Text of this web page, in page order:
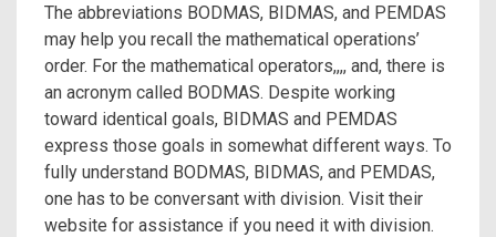
The abbreviations BODMAS, BIDMAS, and PEMDAS
may help you recall the mathematical operations’
order. For the mathematical operators,,,, and, there is
an acronym called BODMAS. Despite working
toward identical goals, BIDMAS and PEMDAS
express those goals in somewhat different ways. To
fully understand BODMAS, BIDMAS, and PEMDAS,
one has to be conversant with division. Visit their
website for assistance if you need it with division.